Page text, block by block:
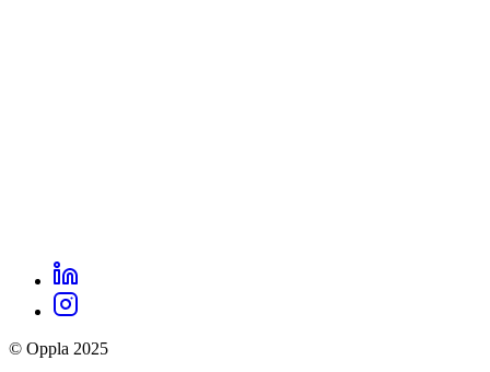
Oppla
social
links
LinkedIn
Instagram
© Oppla 2025